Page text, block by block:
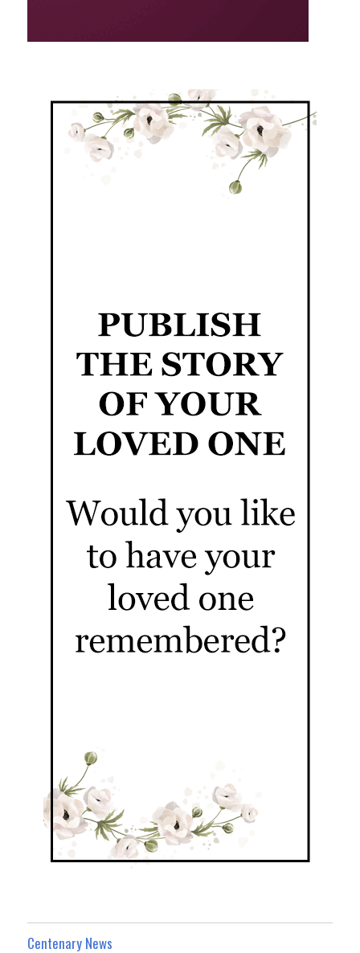
Centenary News